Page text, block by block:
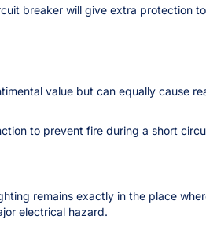
breaker will give extra protection
value but can equally cause
to prevent fire during a short
remains exactly in the place
electrical hazard.